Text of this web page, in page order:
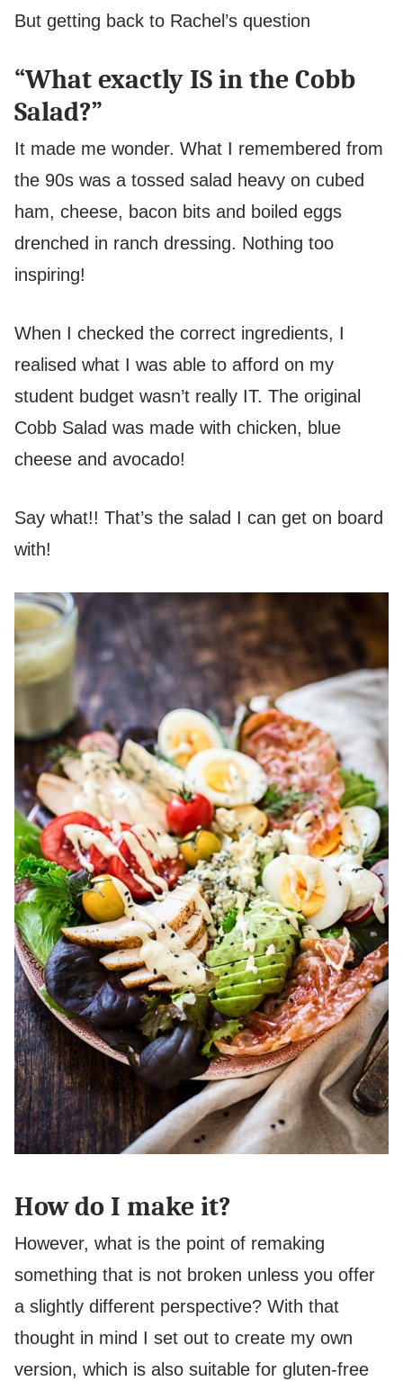
But getting back to Rachel’s question
“What exactly IS in the Cobb
Salad?”
It made me wonder. What I remembered from
the 90s was a tossed salad heavy on cubed
ham, cheese, bacon bits and boiled eggs
drenched in ranch dressing. Nothing too
inspiring!
When I checked the correct ingredients, I
realised what I was able to afford on my
student budget wasn’t really IT. The original
Cobb Salad was made with chicken, blue
cheese and avocado!
Say what!! That’s the salad I can get on board
with!
How do I make it?
However, what is the point of remaking
something that is not broken unless you offer
a slightly different perspective? With that
thought in mind I set out to create my own
version, which is also suitable for gluten-free